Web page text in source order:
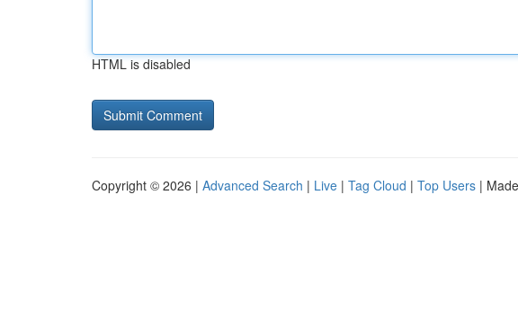
HTML is disabled
Copyright © 2026 | Advanced Search | Live | Tag Cloud | Top Users |